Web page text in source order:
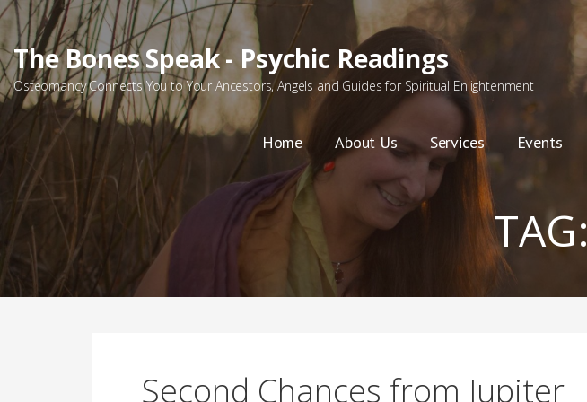
Skip
content
The Bones Speak - Psychic Readings
Osteomancy Connects You to Your Ancestors, Angels and Guides for Spiritual Enlightenment
Home About Us Services Events
TAG:
Second Chances from Jupiter